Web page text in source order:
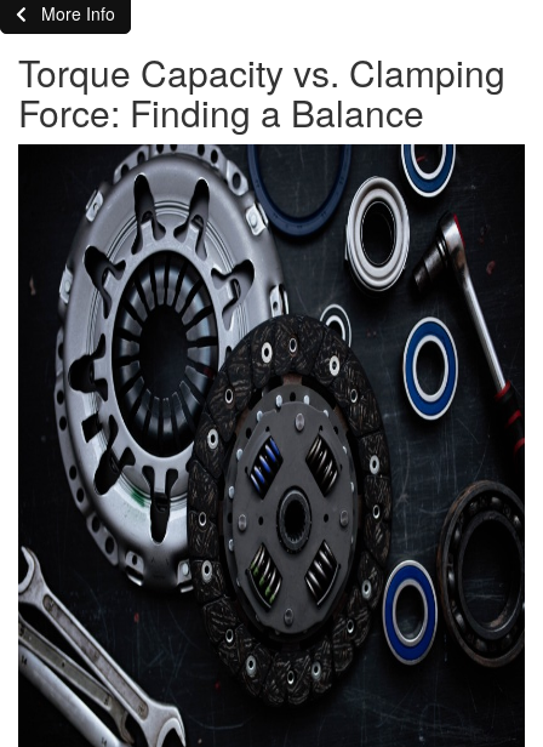
More Info
Torque Capacity vs. Clamping
Force: Finding a Balance